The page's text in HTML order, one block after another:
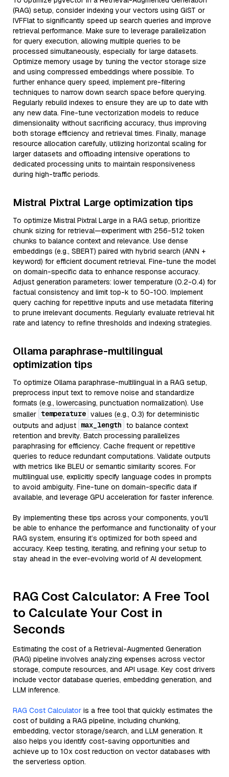
(RAG) setup, consider indexing your vectors using GiST or
IVFFlat to significantly speed up search queries and improve
retrieval performance. Make sure to leverage parallelization
for query execution, allowing multiple queries to be
processed simultaneously, especially for large datasets.
Optimize memory usage by tuning the vector storage size
and using compressed embeddings where possible. To
further enhance query speed, implement pre-filtering
techniques to narrow down search space before querying.
Regularly rebuild indexes to ensure they are up to date with
any new data. Fine-tune vectorization models to reduce
dimensionality without sacrificing accuracy, thus improving
both storage efficiency and retrieval times. Finally, manage
resource allocation carefully, utilizing horizontal scaling for
larger datasets and offloading intensive operations to
dedicated processing units to maintain responsiveness
during high-traffic periods.
Mistral Pixtral Large optimization tips
To optimize Mistral Pixtral Large in a RAG setup, prioritize
chunk sizing for retrieval—experiment with 256-512 token
chunks to balance context and relevance. Use dense
embeddings (e.g., SBERT) paired with hybrid search (ANN +
keyword) for efficient document retrieval. Fine-tune the model
on domain-specific data to enhance response accuracy.
Adjust generation parameters: lower temperature (0.2-0.4) for
factual consistency and limit top-k to 50-100. Implement
query caching for repetitive inputs and use metadata filtering
to prune irrelevant documents. Regularly evaluate retrieval hit
rate and latency to refine thresholds and indexing strategies.
Ollama paraphrase-multilingual
optimization tips
To optimize Ollama paraphrase-multilingual in a RAG setup,
preprocess input text to remove noise and standardize
formats (e.g., lowercasing, punctuation normalization). Use
smaller temperature values (e.g., 0.3) for deterministic
outputs and adjust max_length to balance context
retention and brevity. Batch processing parallelizes
paraphrasing for efficiency. Cache frequent or repetitive
queries to reduce redundant computations. Validate outputs
with metrics like BLEU or semantic similarity scores. For
multilingual use, explicitly specify language codes in prompts
to avoid ambiguity. Fine-tune on domain-specific data if
available, and leverage GPU acceleration for faster inference.
By implementing these tips across your components, you'll
be able to enhance the performance and functionality of your
RAG system, ensuring it’s optimized for both speed and
accuracy. Keep testing, iterating, and refining your setup to
stay ahead in the ever-evolving world of AI development.
RAG Cost Calculator: A Free Tool
to Calculate Your Cost in
Seconds
Estimating the cost of a Retrieval-Augmented Generation
(RAG) pipeline involves analyzing expenses across vector
storage, compute resources, and API usage. Key cost drivers
include vector database queries, embedding generation, and
LLM inference.
RAG Cost Calculator is a free tool that quickly estimates the
cost of building a RAG pipeline, including chunking,
embedding, vector storage/search, and LLM generation. It
also helps you identify cost-saving opportunities and
achieve up to 10x cost reduction on vector databases with
the serverless option.